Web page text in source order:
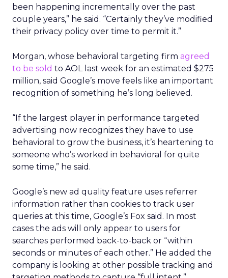
been happening incrementally over the past
couple years,” he said. “Certainly they’ve modified
their privacy policy over time to permit it.”
Morgan, whose behavioral targeting firm agreed
to be sold to AOL last week for an estimated $275
million, said Google’s move feels like an important
recognition of something he’s long believed.
“If the largest player in performance targeted
advertising now recognizes they have to use
behavioral to grow the business, it’s heartening to
someone who’s worked in behavioral for quite
some time,” he said.
Google’s new ad quality feature uses referrer
information rather than cookies to track user
queries at this time, Google’s Fox said. In most
cases the ads will only appear to users for
searches performed back-to-back or “within
seconds or minutes of each other.” He added the
company is looking at other possible tracking and